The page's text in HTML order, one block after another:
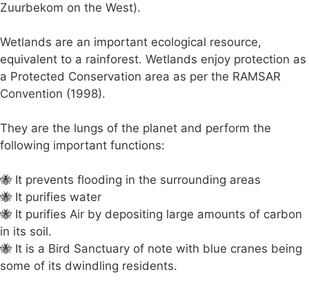
Zuurbekom on the West).
Wetlands are an important ecological resource,
equivalent to a rainforest. Wetlands enjoy protection as
a Protected Conservation area as per the RAMSAR
Convention (1998).
They are the lungs of the planet and perform the
following important functions:
🐝 It prevents flooding in the surrounding areas
🐝 It purifies water
🐝 It purifies Air by depositing large amounts of carbon
in its soil.
🐝 It is a Bird Sanctuary of note with blue cranes being
some of its dwindling residents.